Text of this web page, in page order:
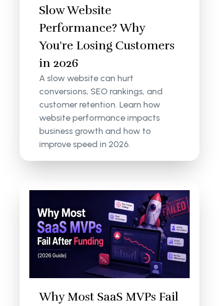
Slow Website
Performance? Why
You're Losing Customers
in 2026
A slow website can hurt
conversions, SEO rankings, and
customer retention. Learn how
website performance impacts
business growth and how to
improve speed in 2026.
Why Most SaaS MVPs Fail